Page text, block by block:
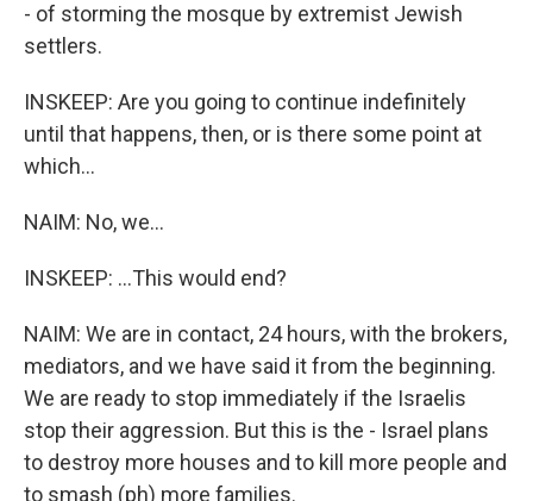
- of storming the mosque by extremist Jewish
settlers.
INSKEEP: Are you going to continue indefinitely
until that happens, then, or is there some point at
which...
NAIM: No, we...
INSKEEP: ...This would end?
NAIM: We are in contact, 24 hours, with the brokers,
mediators, and we have said it from the beginning.
We are ready to stop immediately if the Israelis
stop their aggression. But this is the - Israel plans
to destroy more houses and to kill more people and
to smash (ph) more families.